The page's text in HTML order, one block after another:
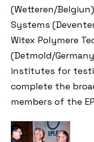
(Wetteren/
Systems
Witex Polymere
(Detmold/
institutes for
complete the
members of the